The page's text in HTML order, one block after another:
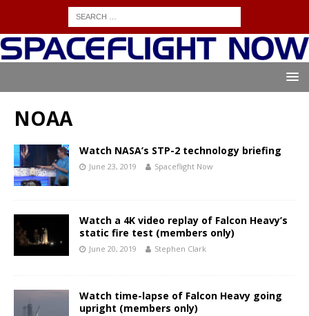
NOAA
Watch NASA’s STP-2 technology briefing
June 23, 2019 Spaceflight Now
Watch a 4K video replay of Falcon Heavy’s
static fire test (members only)
June 20, 2019 Stephen Clark
Watch time-lapse of Falcon Heavy going
upright (members only)